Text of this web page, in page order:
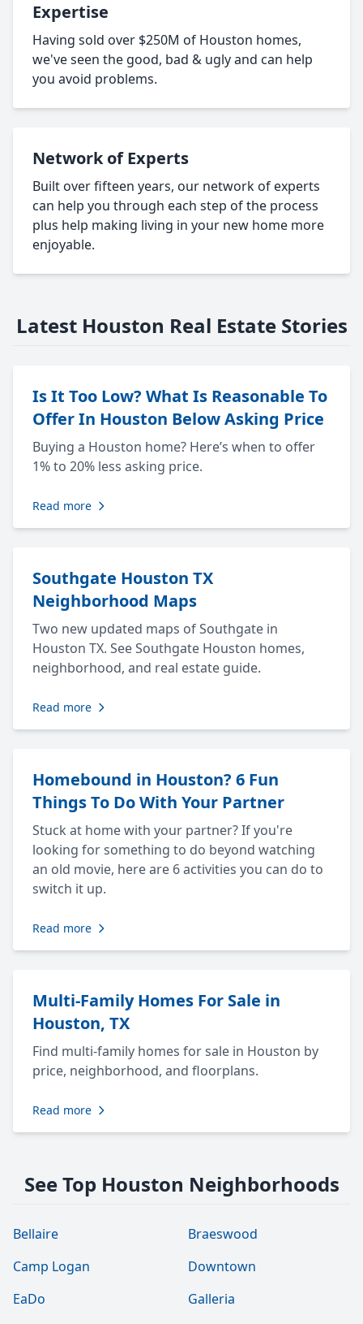
Expertise
Having sold over $250M of Houston homes,
we've seen the good, bad & ugly and can help
you avoid problems.
Network of Experts
Built over fifteen years, our network of experts
can help you through each step of the process
plus help making living in your new home more
enjoyable.
Latest Houston Real Estate Stories
Is It Too Low? What Is Reasonable To
Offer In Houston Below Asking Price
Buying a Houston home? Here’s when to offer
1% to 20% less asking price.
Read more
Southgate Houston TX
Neighborhood Maps
Two new updated maps of Southgate in
Houston TX. See Southgate Houston homes,
neighborhood, and real estate guide.
Read more
Homebound in Houston? 6 Fun
Things To Do With Your Partner
Stuck at home with your partner? If you're
looking for something to do beyond watching
an old movie, here are 6 activities you can do to
switch it up.
Read more
Multi-Family Homes For Sale in
Houston, TX
Find multi-family homes for sale in Houston by
price, neighborhood, and floorplans.
Read more
See Top Houston Neighborhoods
Bellaire
Braeswood
Camp Logan
Downtown
EaDo
Galleria